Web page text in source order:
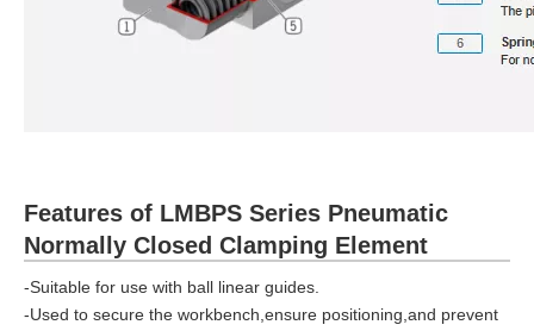
Features of LMBPS Series Pneumatic
Normally Closed Clamping Element
-Suitable for use with ball linear guides.
-Used to secure the workbench,ensure positioning,and prevent